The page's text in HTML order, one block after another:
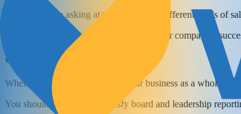
Perhaps you’re asking at this point what different kinds of
the most crucial measures for your company’s
General sales performance
When it comes to the health of your business as a whole,
You should track them to satisfy board and leadership